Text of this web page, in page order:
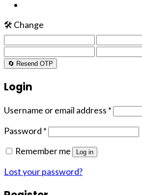
🛠️ Change
🔄 Resend OTP
Login
Username or email address *
Password *
Remember me
Log in
Lost your password?